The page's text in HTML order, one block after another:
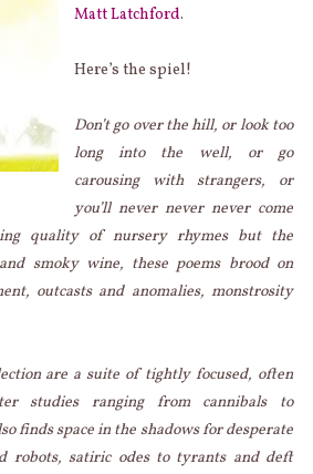
Matt Latchford.
Here’s the spiel!
Don’t go over the hill, or look too
long into the well, or go
carousing with strangers, or
you’ll never never never come
quality of nursery rhymes but the
smoky wine, these poems brood on
outcasts and anomalies, monstrosity
are a suite of tightly focused, often
studies ranging from cannibals to
finds space in the shadows for desperate
robots, satiric odes to tyrants and deft